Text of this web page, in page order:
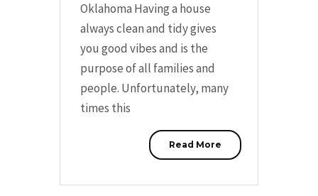
Oklahoma Having a house
always clean and tidy gives
you good vibes and is the
purpose of all families and
people. Unfortunately, many
times this
Read More